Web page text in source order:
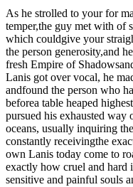
As he strolled to your for
temper,the guy met with of
which couldgive your
the person generosity,and
fresh Empire of
Lanis got over vocal, he
andfound the person who
beforea table heaped
pursued his exhausted way
oceans, usually inquiring
constantly receivingthe
own Lanis today come to
exactly how cruel and hard
sensitive and painful souls